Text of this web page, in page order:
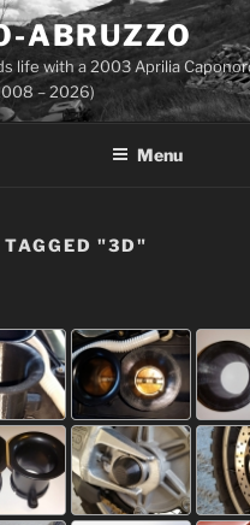
ABRUZZO
life with a 2003 Aprilia
– 2026)
Menu
"3D"